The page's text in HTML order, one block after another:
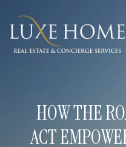
HOW THE
ACT